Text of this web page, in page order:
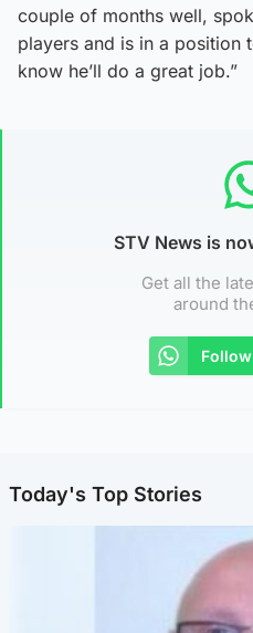
couple of months well,
players and is in a position
know he’ll do a great job.”
STV News is
Get all the
around
Today's Top Stories